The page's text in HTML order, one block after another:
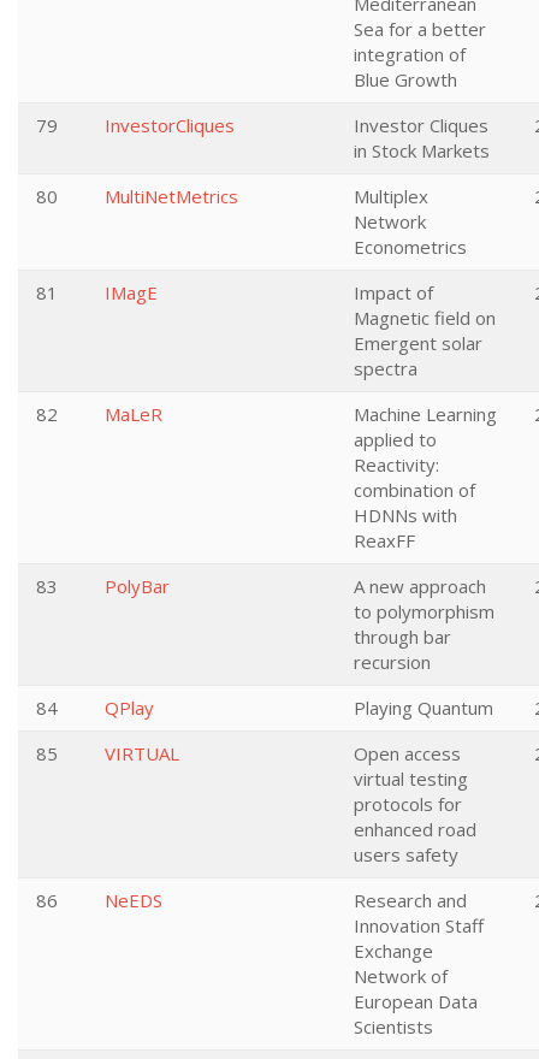
Sea for a better
integration of
Blue Growth
79 InvestorCliques
Investor Cliques
in Stock Markets
80 MultiNetMetrics
Multiplex
Network
Econometrics
81 IMagE
Impact of
Magnetic field on
Emergent solar
spectra
82 MaLeR
Machine Learning
applied to
Reactivity:
combination of
HDNNs with
ReaxFF
83 PolyBar
A new approach
to polymorphism
through bar
recursion
84 QPlay Playing Quantum
85
VIRTUAL
Open access
virtual testing
protocols for
enhanced road
users safety
86 NeEDS
Research and
Innovation Staff
Exchange
Network of
European Data
Scientists